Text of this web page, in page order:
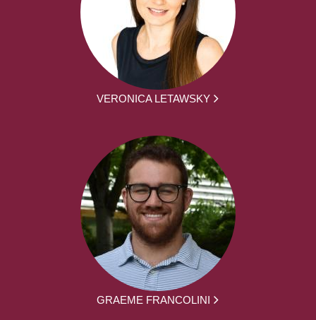
VERONICA LETAWSKY
GRAEME FRANCOLINI